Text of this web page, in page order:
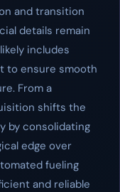
and transition
details remain
includes
to ensure smooth
From a
shifts the
by consolidating
edge over
fueling
and reliable